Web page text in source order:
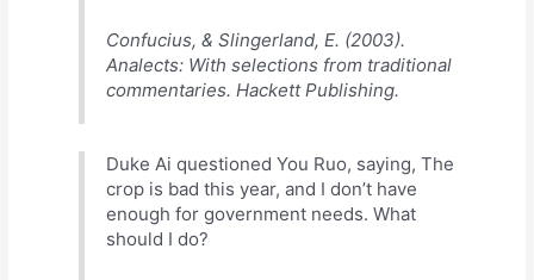
Confucius, & Slingerland, E. (2003).
Analects: With selections from traditional
commentaries. Hackett Publishing.
Duke Ai questioned You Ruo, saying, The
crop is bad this year, and I don’t have
enough for government needs. What
should I do?